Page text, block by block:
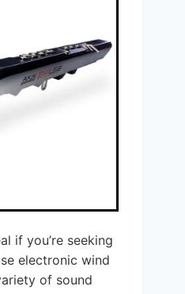
if you’re seeking
electronic wind
of sound